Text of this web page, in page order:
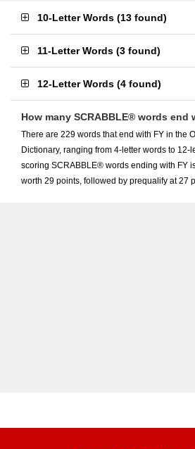
10-Letter Words (13 found)
11-Letter Words (3 found)
12-Letter Words (4 found)
How many SCRABBLE® words end
There are 229 words that end with FY in the
Dictionary, ranging from 4-letter words to 12-
scoring SCRABBLE® words ending with FY
worth 29 points, followed by prequalify at 27